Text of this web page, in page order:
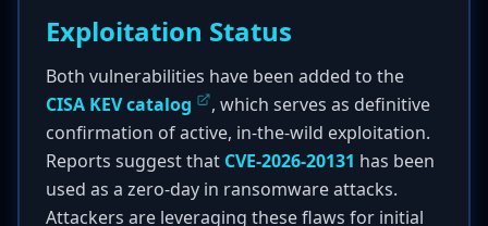
Exploitation Status
Both vulnerabilities have been added to the
CISA KEV catalog
, which serves as definitive
confirmation of active, in-the-wild exploitation.
Reports suggest that CVE-2026-20131 has been
used as a zero-day in ransomware attacks.
Attackers are leveraging these flaws for initial